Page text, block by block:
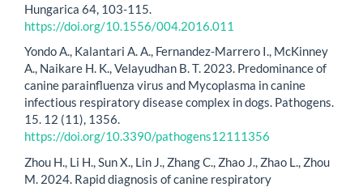
Hungarica 64, 103-115.
https://doi.org/10.1556/004.2016.011
Yondo A., Kalantari A. A., Fernandez-Marrero I., McKinney
A., Naikare H. K., Velayudhan B. T. 2023. Predominance of
canine parainfluenza virus and Mycoplasma in canine
infectious respiratory disease complex in dogs. Pathogens.
15. 12 (11), 1356.
https://doi.org/10.3390/pathogens12111356
Zhou H., Li H., Sun X., Lin J., Zhang C., Zhao J., Zhao L., Zhou
M. 2024. Rapid diagnosis of canine respiratory